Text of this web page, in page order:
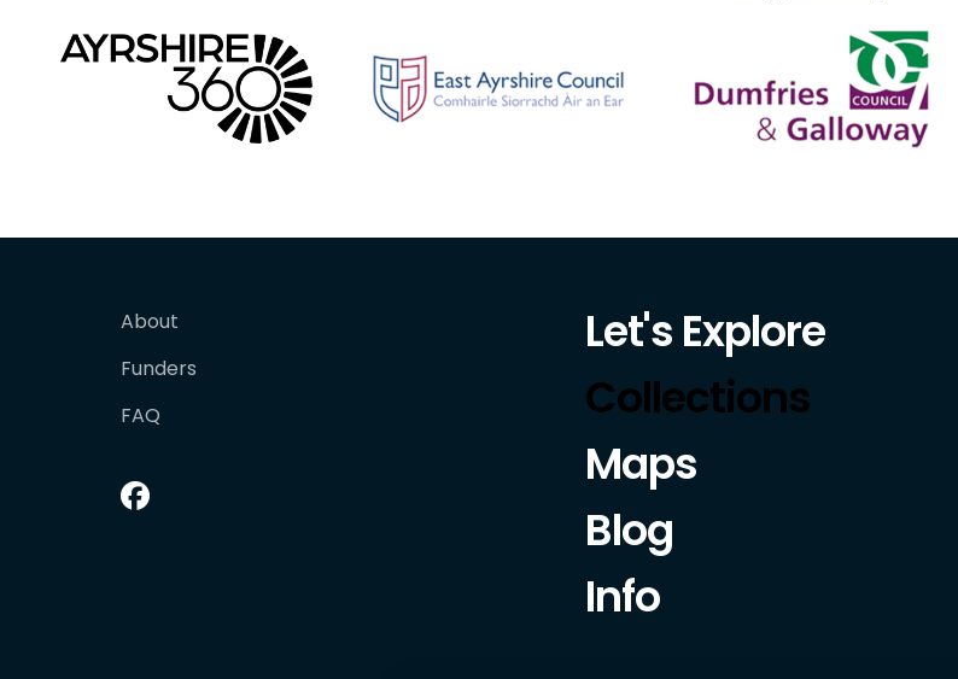
About
Funders
FAQ
Let's Explore
Collections
Maps
Blog
Info